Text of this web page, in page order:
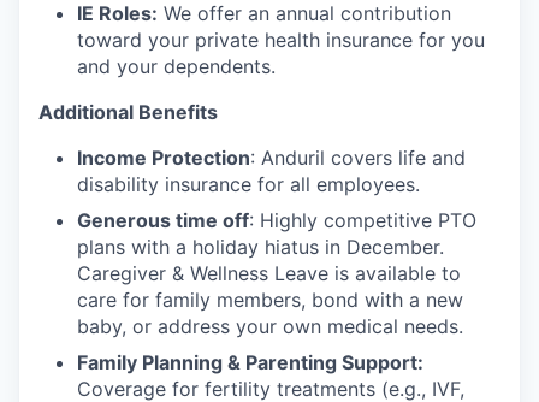
IE Roles: We offer an annual contribution
toward your private health insurance for you
and your dependents.
Additional Benefits
Income Protection: Anduril covers life and
disability insurance for all employees.
Generous time off: Highly competitive PTO
plans with a holiday hiatus in December.
Caregiver & Wellness Leave is available to
care for family members, bond with a new
baby, or address your own medical needs.
Family Planning & Parenting Support:
Coverage for fertility treatments (e.g., IVF,